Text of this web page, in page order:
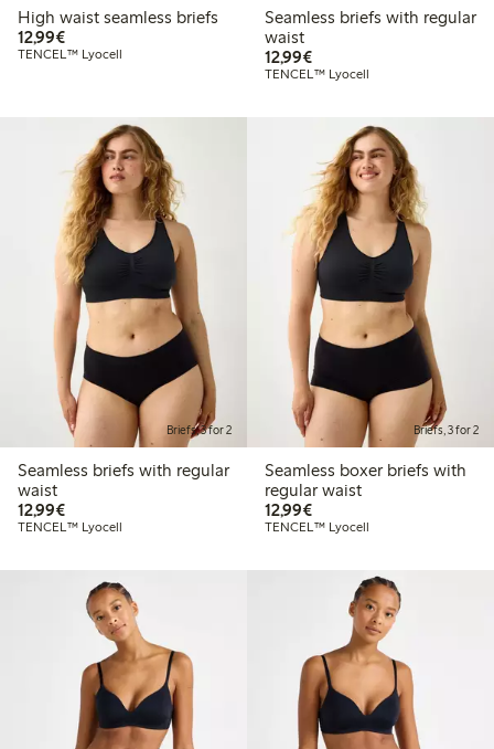
High waist seamless briefs
12,99€€12.99
TENCEL™ Lyocell
Seamless briefs with regular
waist
12,99€€12.99
TENCEL™ Lyocell
Briefs, 3 for 2
Seamless briefs with regular
waist
12,99€€12.99
TENCEL™ Lyocell
Briefs, 3 for 2
Seamless boxer briefs with
regular waist
12,99€€12.99
TENCEL™ Lyocell